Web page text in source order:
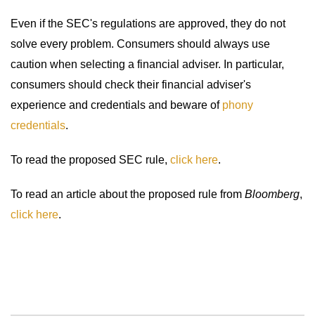
Even if the SEC's regulations are approved, they do not
solve every problem. Consumers should always use
caution when selecting a financial adviser. In particular,
consumers should check their financial adviser's
experience and credentials and beware of phony
credentials.
To read the proposed SEC rule, click here.
To read an article about the proposed rule from Bloomberg,
click here.